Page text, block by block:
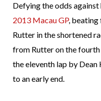
Defying the odds against
2013 Macau GP,
Rutter in the shortened
from Rutter on the
the eleventh lap by
to an early end.